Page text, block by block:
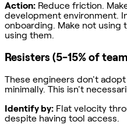
Action: Reduce friction.
development environment.
onboarding. Make not using
using them.
Resisters (5-15% of
These engineers don't
minimally. This isn't
Identify by: Flat velocity
despite having tool access.